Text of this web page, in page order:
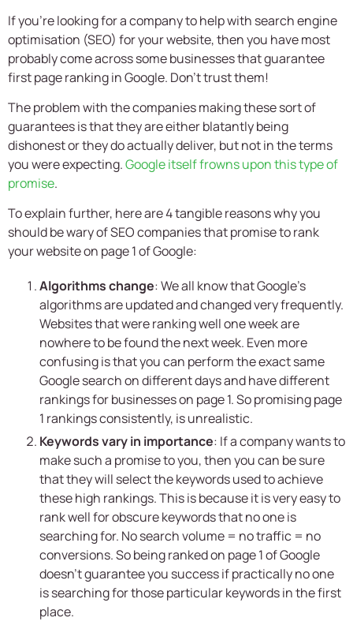
If you’re looking for a company to help with search engine
optimisation (SEO) for your website, then you have most
probably come across some businesses that guarantee
first page ranking in Google. Don’t trust them!
The problem with the companies making these sort of
guarantees is that they are either blatantly being
dishonest or they do actually deliver, but not in the terms
you were expecting.Google itself frowns upon this type of
promise.
To explain further, here are 4 tangible reasons why you
should be wary of SEO companies that promise to rank
your website on page 1 of Google:
Algorithms change: We all know that Google’s
algorithms are updated and changed very frequently.
Websites that were ranking well one week are
nowhere to be found the next week. Even more
confusing is that you can perform the exact same
Google search on different days and have different
rankings for businesses on page 1. So promising page
1 rankings consistently, is unrealistic.
Keywords vary in importance: If a company wants to
make such a promise to you, then you can be sure
that they will select the keywords used to achieve
these high rankings. This is because it is very easy to
rank well for obscure keywords that no one is
searching for. No search volume = no traffic = no
conversions. So being ranked on page 1 of Google
doesn’t guarantee you success if practically no one
is searching for those particular keywords in the first
place.